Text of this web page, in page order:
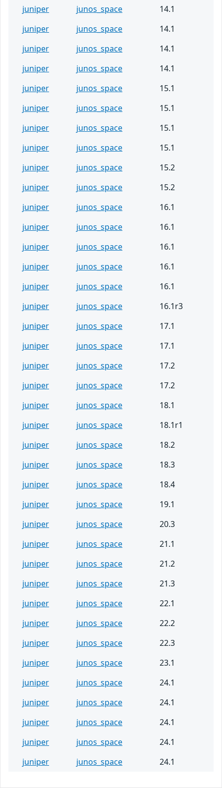
juniper junos_space
14.1
juniper
junos_space
14.1
juniper
junos_space
14.1
juniper
junos_space
14.1
juniper
junos_space
15.1
juniper
junos_space
15.1
juniper
junos_space
15.1
juniper
junos_space
15.1
juniper
junos_space
15.2
juniper
junos_space
15.2
juniper
junos_space
16.1
juniper
junos_space
16.1
juniper
junos_space
16.1
juniper
junos_space
16.1
juniper
junos_space
16.1
juniper
junos_space
16.1r3
juniper
junos_space
17.1
juniper
junos_space
17.1
juniper
junos_space
17.2
juniper
junos_space
17.2
juniper
junos_space
18.1
juniper
junos_space
18.1r1
juniper
junos_space
18.2
juniper
junos_space
18.3
juniper
junos_space
18.4
juniper
junos_space
19.1
juniper
junos_space
20.3
juniper
junos_space
21.1
juniper
junos_space
21.2
juniper
junos_space
21.3
juniper
junos_space
22.1
juniper
junos_space
22.2
juniper
junos_space
22.3
juniper
junos_space
23.1
juniper
junos_space
24.1
juniper
junos_space
24.1
juniper
junos_space
24.1
juniper
junos_space
24.1
juniper
junos_space 24.1